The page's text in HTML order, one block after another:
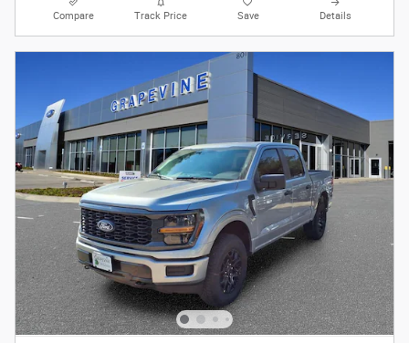
Compare Track Price Save Details